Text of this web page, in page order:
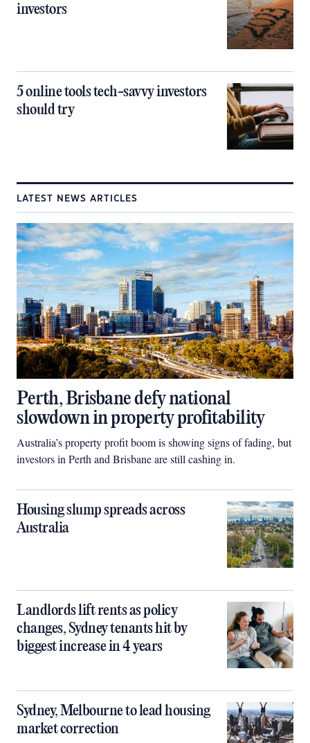
investors
5 online tools tech-savvy investors
should try
LATEST NEWS ARTICLES
Perth, Brisbane defy national
slowdown in property profitability
Australia’s property profit boom is showing signs of fading, but
investors in Perth and Brisbane are still cashing in.
Housing slump spreads across
Australia
Landlords lift rents as policy
changes, Sydney tenants hit by
biggest increase in 4 years
Sydney, Melbourne to lead housing
market correction